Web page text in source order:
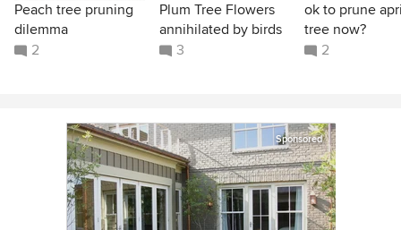
Peach tree pruning
dilemma
2
Plum Tree Flowers
annihilated by birds
3
ok to prune
tree now?
2
Sponsored